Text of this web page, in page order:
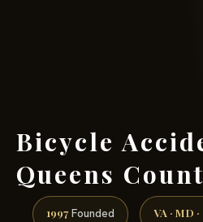
Bicycle
Queens
1997 Founded VA · MD ·